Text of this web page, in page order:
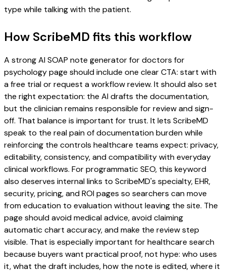
type while talking with the patient.
How ScribeMD fits this workflow
A strong AI SOAP note generator for doctors for
psychology page should include one clear CTA: start with
a free trial or request a workflow review. It should also set
the right expectation: the AI drafts the documentation,
but the clinician remains responsible for review and sign-
off. That balance is important for trust. It lets ScribeMD
speak to the real pain of documentation burden while
reinforcing the controls healthcare teams expect: privacy,
editability, consistency, and compatibility with everyday
clinical workflows. For programmatic SEO, this keyword
also deserves internal links to ScribeMD's specialty, EHR,
security, pricing, and ROI pages so searchers can move
from education to evaluation without leaving the site. The
page should avoid medical advice, avoid claiming
automatic chart accuracy, and make the review step
visible. That is especially important for healthcare search
because buyers want practical proof, not hype: who uses
it, what the draft includes, how the note is edited, where it